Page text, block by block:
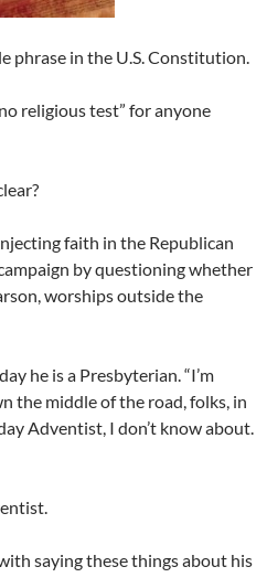
phrase in the U.S. Constitution.
religious test” for anyone
faith in the Republican
by questioning whether
worships outside the
he is a Presbyterian. “I’m
the middle of the road, folks, in
Adventist, I don’t know about.
saying these things about his